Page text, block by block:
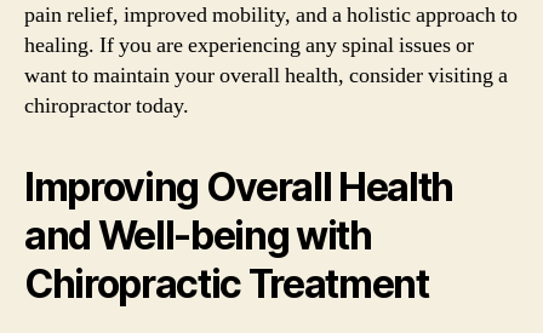
pain relief, improved mobility, and a holistic approach to
healing. If you are experiencing any spinal issues or
want to maintain your overall health, consider visiting a
chiropractor today.
Improving Overall Health
and Well-being with
Chiropractic Treatment